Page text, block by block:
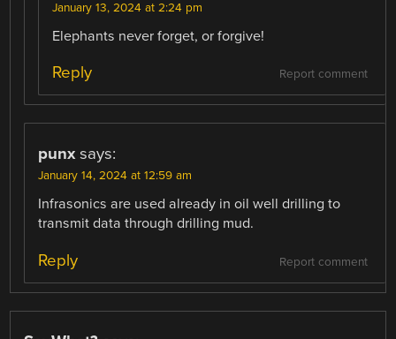
January 13, 2024 at 2:24 pm
Elephants never forget, or forgive!
Report comment
Reply
punx says:
January 14, 2024 at 12:59 am
Infrasonics are used already in oil well drilling to
transmit data through drilling mud.
Report comment
Reply